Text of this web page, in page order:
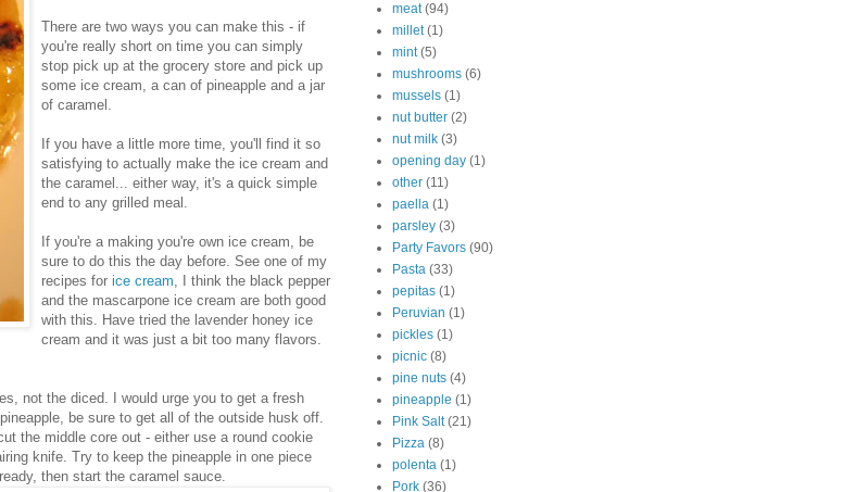
There are two ways you can make this - if
you're really short on time you can simply
stop pick up at the grocery store and pick up
some ice cream, a can of pineapple and a jar
of caramel.
If you have a little more time, you'll find it so
satisfying to actually make the ice cream and
the caramel... either way, it's a quick simple
end to any grilled meal.
If you're a making you're own ice cream, be
sure to do this the day before. See one of my
recipes for ice cream , I think the black pepper
and the mascarpone ice cream are both good
with this. Have tried the lavender honey ice
cream and it was just a bit too many flavors.
not the diced. I would urge you to get a fresh
be sure to get all of the outside husk off.
the middle core out - either use a round cookie
knife. Try to keep the pineapple in one piece
then start the caramel sauce.
meat (94)
millet (1)
mint (5)
mushrooms (6)
mussels (1)
nut butter (2)
nut milk (3)
opening day (1)
other (11)
paella (1)
parsley (3)
Party Favors (90)
Pasta (33)
pepitas (1)
Peruvian (1)
pickles (1)
picnic (8)
pine nuts (4)
pineapple (1)
Pink Salt (21)
Pizza (8)
polenta (1)
Pork (36)